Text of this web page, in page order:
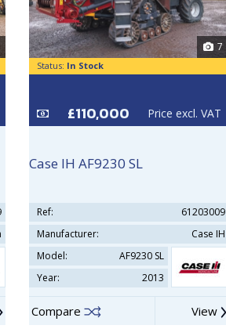
7
Status: In Stock
£110,000 Price excl. VAT
Case IH AF9230 SL
Ref:
61203009
Manufacturer:
Case IH
Model:
AF9230 SL
Year:
2013
Compare View